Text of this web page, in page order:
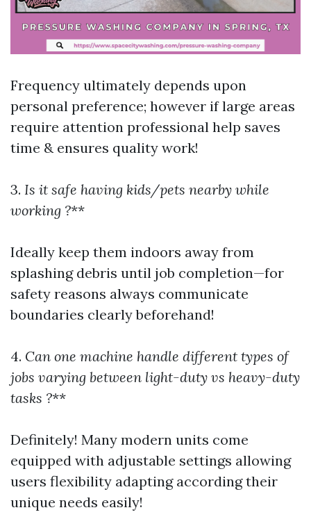
Frequency ultimately depends upon
personal preference; however if large areas
require attention professional help saves
time & ensures quality work!
3. Is it safe having kids/pets nearby while
working ?**
Ideally keep them indoors away from
splashing debris until job completion—for
safety reasons always communicate
boundaries clearly beforehand!
4. Can one machine handle different types of
jobs varying between light-duty vs heavy-duty
tasks ?**
Definitely! Many modern units come
equipped with adjustable settings allowing
users flexibility adapting according their
unique needs easily!